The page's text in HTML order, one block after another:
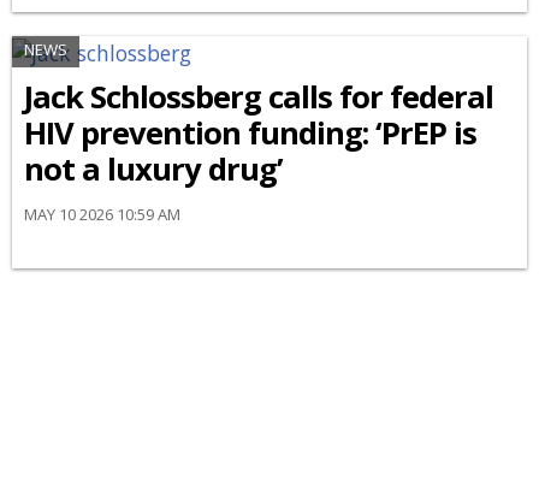
NEWS
Jack Schlossberg calls for federal
HIV prevention funding: ‘PrEP is
not a luxury drug’
MAY 10 2026 10:59 AM